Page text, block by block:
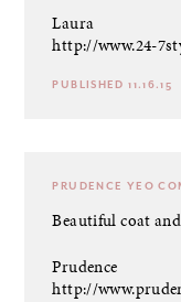
Laura
http://www.24-
PUBLISHED 11.16.15
PRUDENCE YEO
Beautiful coat
Prudence
http://